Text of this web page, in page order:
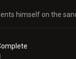
himself on the